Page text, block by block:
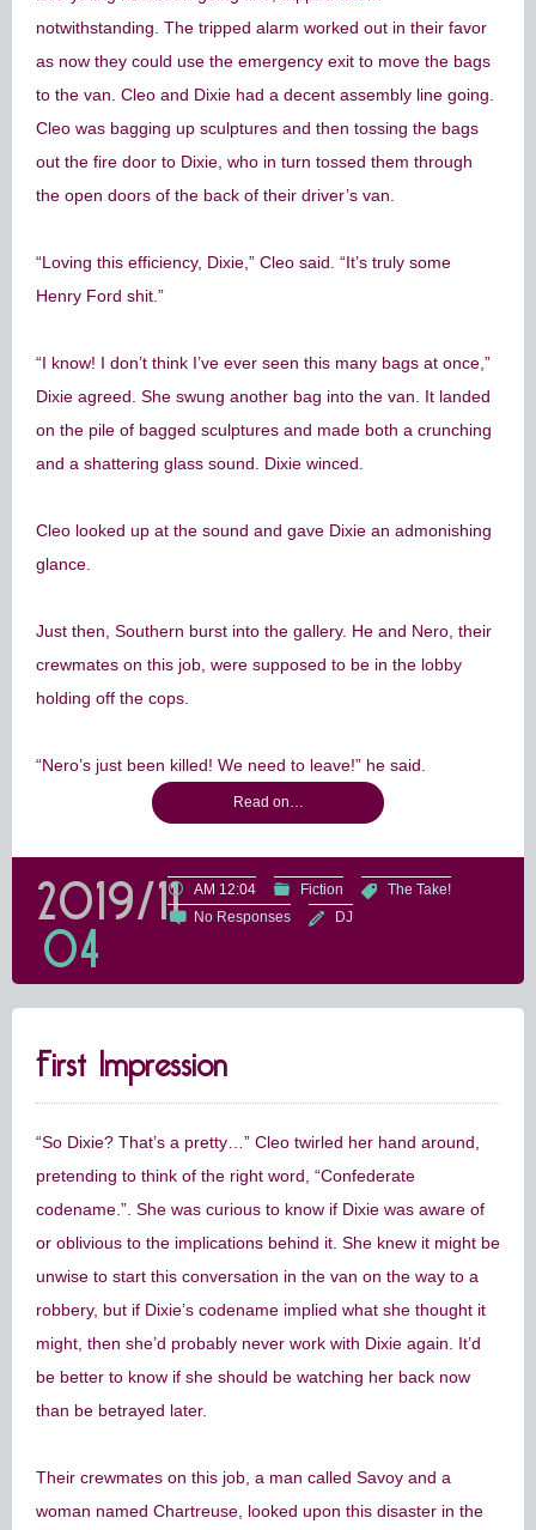
notwithstanding. The tripped alarm worked out in their favor
as now they could use the emergency exit to move the bags
to the van. Cleo and Dixie had a decent assembly line going.
Cleo was bagging up sculptures and then tossing the bags
out the fire door to Dixie, who in turn tossed them through
the open doors of the back of their driver’s van.
“Loving this efficiency, Dixie,” Cleo said. “It’s truly some
Henry Ford shit.”
“I know! I don’t think I’ve ever seen this many bags at once,”
Dixie agreed. She swung another bag into the van. It landed
on the pile of bagged sculptures and made both a crunching
and a shattering glass sound. Dixie winced.
Cleo looked up at the sound and gave Dixie an admonishing
glance.
Just then, Southern burst into the gallery. He and Nero, their
crewmates on this job, were supposed to be in the lobby
holding off the cops.
“Nero’s just been killed! We need to leave!” he said.
Read on…
2019/11
04
AM 12:04 Fiction
The Take!
No Responses
DJ
First Impression
“So Dixie? That’s a pretty…” Cleo twirled her hand around,
pretending to think of the right word, “Confederate
codename.”. She was curious to know if Dixie was aware of
or oblivious to the implications behind it. She knew it might be
unwise to start this conversation in the van on the way to a
robbery, but if Dixie’s codename implied what she thought it
might, then she’d probably never work with Dixie again. It’d
be better to know if she should be watching her back now
than be betrayed later.
Their crewmates on this job, a man called Savoy and a
woman named Chartreuse, looked upon this disaster in the